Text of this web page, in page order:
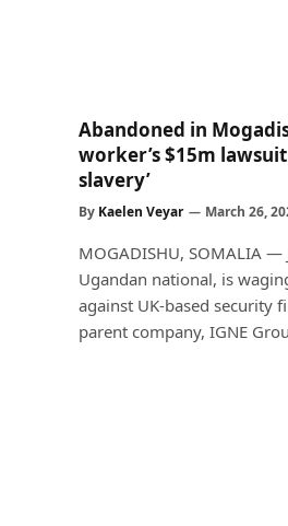
Abandoned in
worker’s $15m
slavery’
By Kaelen Veyar March 26,
MOGADISHU, SOMALIA —
Ugandan national, is
against UK-based security
parent company, IGNE